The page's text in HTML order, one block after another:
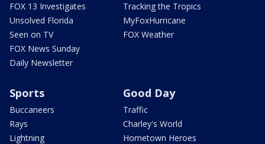
FOX 13 Investigates
Unsolved Florida
Seen on TV
FOX News Sunday
Daily Newsletter
Tracking the Tropics
MyFoxHurricane
FOX Weather
Sports
Buccaneers
Rays
Lightning
Good Day
Traffic
Charley's World
Hometown Heroes